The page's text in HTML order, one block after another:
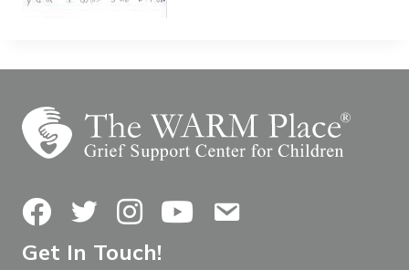
FacebookTwitterInstagramYouTubeContact Us
Get In Touch!